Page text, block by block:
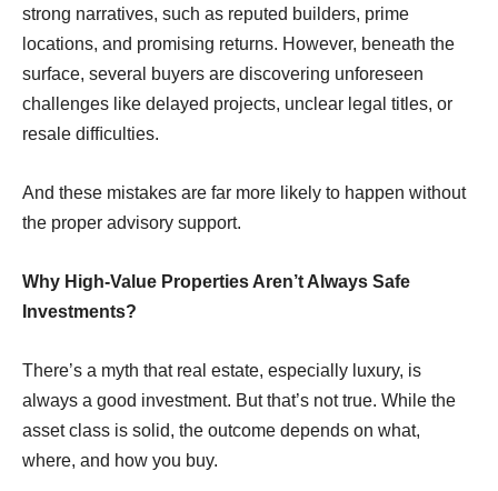
strong narratives, such as reputed builders, prime
locations, and promising returns. However, beneath the
surface, several buyers are discovering unforeseen
challenges like delayed projects, unclear legal titles, or
resale difﬁculties.
And these mistakes are far more likely to happen without
the proper advisory support.
Why High-Value Properties Aren’t Always Safe
Investments?
There’s a myth that real estate, especially luxury, is
always a good investment. But that’s not true. While the
asset class is solid, the outcome depends on what,
where, and how you buy.